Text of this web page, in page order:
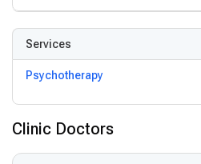
Services
Psychotherapy
Clinic Doctors